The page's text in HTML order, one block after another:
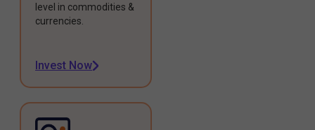
level in commodities &
currencies.
Invest Now